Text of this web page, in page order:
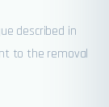
described in
to the removal